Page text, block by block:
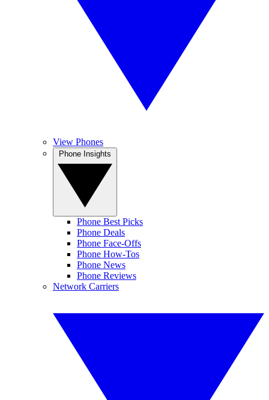
View Phones
Phone Best Picks
Phone Deals
Phone Face-Offs
Phone How-Tos
Phone News
Phone Reviews
Network Carriers